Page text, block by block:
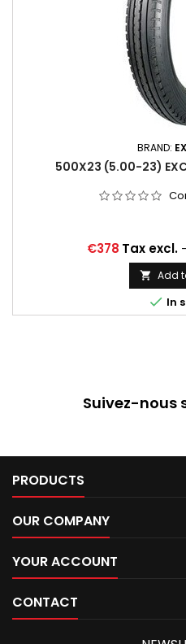
BRAND:
500X23 (5.00-23)
Price
€378 Tax excl.-
 Add
 In
Suivez-nous
PRODUCTS
OUR COMPANY
YOUR ACCOUNT
CONTACT